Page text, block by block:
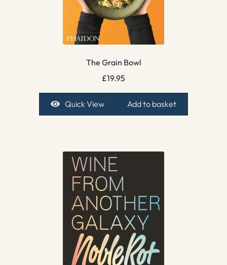
The Grain Bowl
£19.95
Quick View Add to basket